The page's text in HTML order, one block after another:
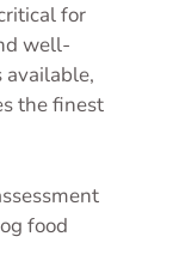
for
well-
the finest
food